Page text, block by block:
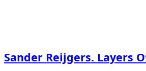
Sander Reijgers. Layers